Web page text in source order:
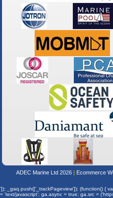
ADEC Marine Ltd 2026 Ecommerce
']); _gaq.push(['_trackPageview']); (function() {
= 'text/javascript'; ga.async = true; ga.src =